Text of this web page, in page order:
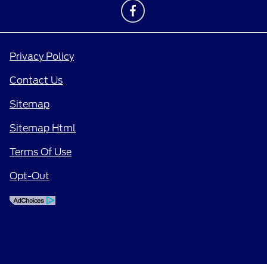
Privacy Policy
Contact Us
Sitemap
Sitemap Html
Terms Of Use
Opt-Out